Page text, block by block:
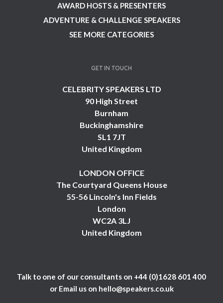
AWARD HOSTS & PRESENTERS
ADVENTURE & CHALLENGE SPEAKERS
SEE MORE CATEGORIES
GET IN TOUCH
CELEBRITY SPEAKERS LTD
90 High Street
Burnham
Buckinghamshire
SL1 7JT
United Kingdom
LONDON OFFICE
The Courtyard Queens House
55-56 Lincoln's Inn Fields
London
WC2A 3LJ
United Kingdom
Talk to one of our consultants on +44 (0)1628 601 400
or Email us on hello@speakers.co.uk